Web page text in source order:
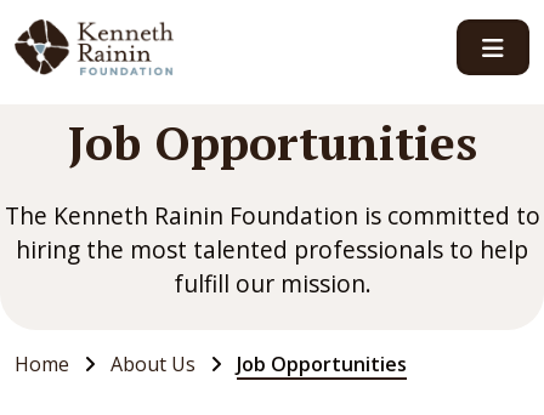
Main Navigation
Job Opportunities
The Kenneth Rainin Foundation is committed to
hiring the most talented professionals to help
fulfill our mission.
Home About Us Job Opportunities